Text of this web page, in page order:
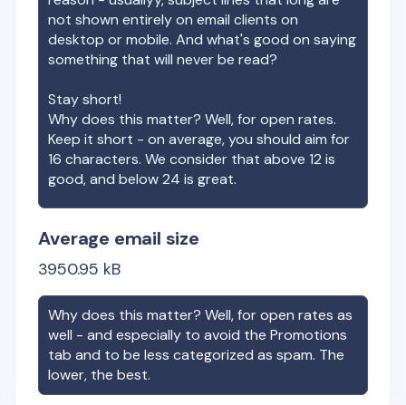
not shown entirely on email clients on
desktop or mobile. And what's good on saying
something that will never be read?
Stay short!
Why does this matter? Well, for open rates.
Keep it short - on average, you should aim for
16 characters. We consider that above 12 is
good, and below 24 is great.
Average email size
3950.95 kB
Why does this matter? Well, for open rates as
well - and especially to avoid the Promotions
tab and to be less categorized as spam. The
lower, the best.